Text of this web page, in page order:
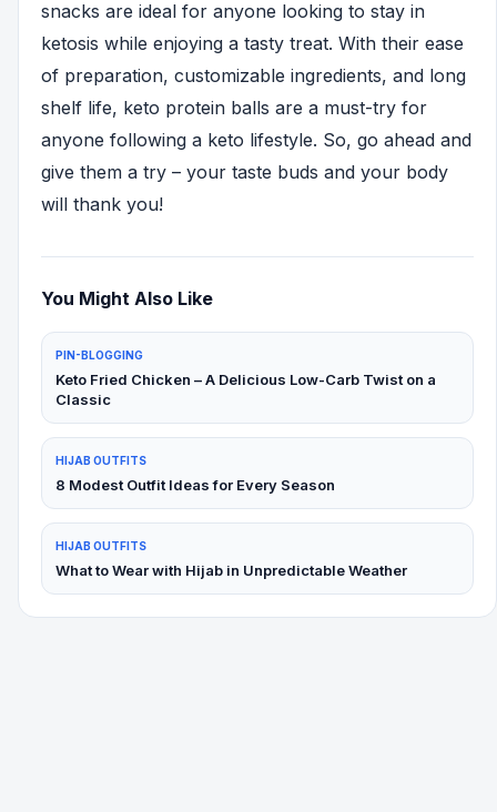
snacks are ideal for anyone looking to stay in
ketosis while enjoying a tasty treat. With their ease
of preparation, customizable ingredients, and long
shelf life, keto protein balls are a must-try for
anyone following a keto lifestyle. So, go ahead and
give them a try – your taste buds and your body
will thank you!
You Might Also Like
PIN-BLOGGING
Keto Fried Chicken – A Delicious Low-Carb Twist on a
Classic
HIJAB OUTFITS
8 Modest Outfit Ideas for Every Season
HIJAB OUTFITS
What to Wear with Hijab in Unpredictable Weather